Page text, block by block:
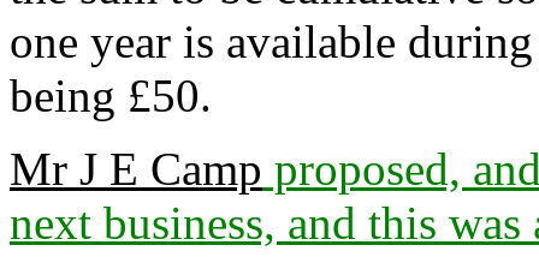
one year is available
being £50.
Mr J E Camp proposed,
next business, and this